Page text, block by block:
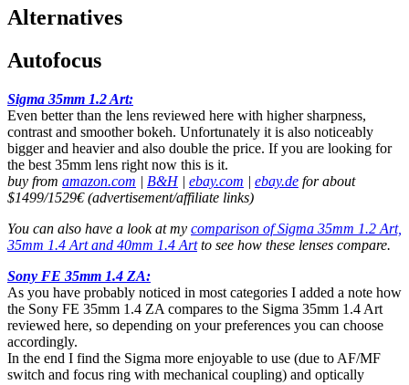
Alternatives
Autofocus
Sigma 35mm 1.2 Art:
Even better than the lens reviewed here with higher sharpness,
contrast and smoother bokeh. Unfortunately it is also noticeably
bigger and heavier and also double the price. If you are looking for
the best 35mm lens right now this is it.
buy from amazon.com | B&H| ebay.com | ebay.de for about
$1499/1529€ (advertisement/affiliate links)
You can also have a look at my comparison of Sigma 35mm 1.2 Art,
35mm 1.4 Art and 40mm 1.4 Artto see how these lenses compare.
Sony FE 35mm 1.4 ZA:
As you have probably noticed in most categories I added a note how
the Sony FE 35mm 1.4 ZA compares to the Sigma 35mm 1.4 Art
reviewed here, so depending on your preferences you can choose
accordingly.
In the end I find the Sigma more enjoyable to use (due to AF/MF
switch and focus ring with mechanical coupling) and optically